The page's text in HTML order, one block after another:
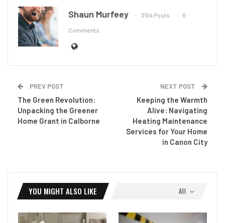
Shaun Murfeey 3104 Posts 0
Comments
PREV POST
The Green Revolution:
Unpacking the Greener
Home Grant in Calborne
NEXT POST
Keeping the Warmth
Alive: Navigating
Heating Maintenance
Services for Your Home
in Canon City
All
YOU MIGHT ALSO LIKE